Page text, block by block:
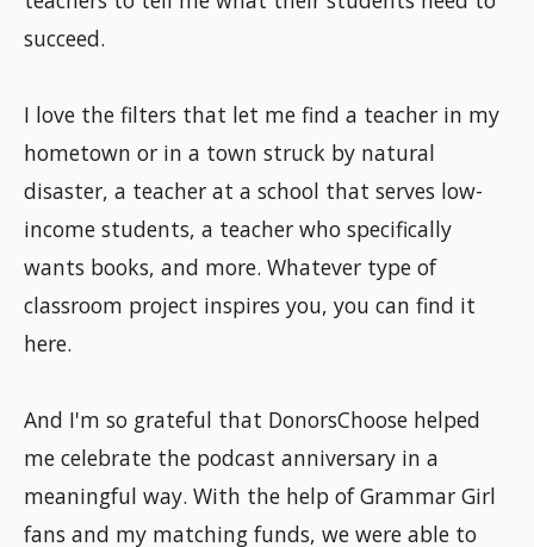
succeed.
I love the filters that let me find a teacher in my
hometown or in a town struck by natural
disaster, a teacher at a school that serves low-
income students, a teacher who specifically
wants books, and more. Whatever type of
classroom project inspires you, you can find it
here.
And I'm so grateful that DonorsChoose helped
me celebrate the podcast anniversary in a
meaningful way. With the help of Grammar Girl
fans and my matching funds, we were able to